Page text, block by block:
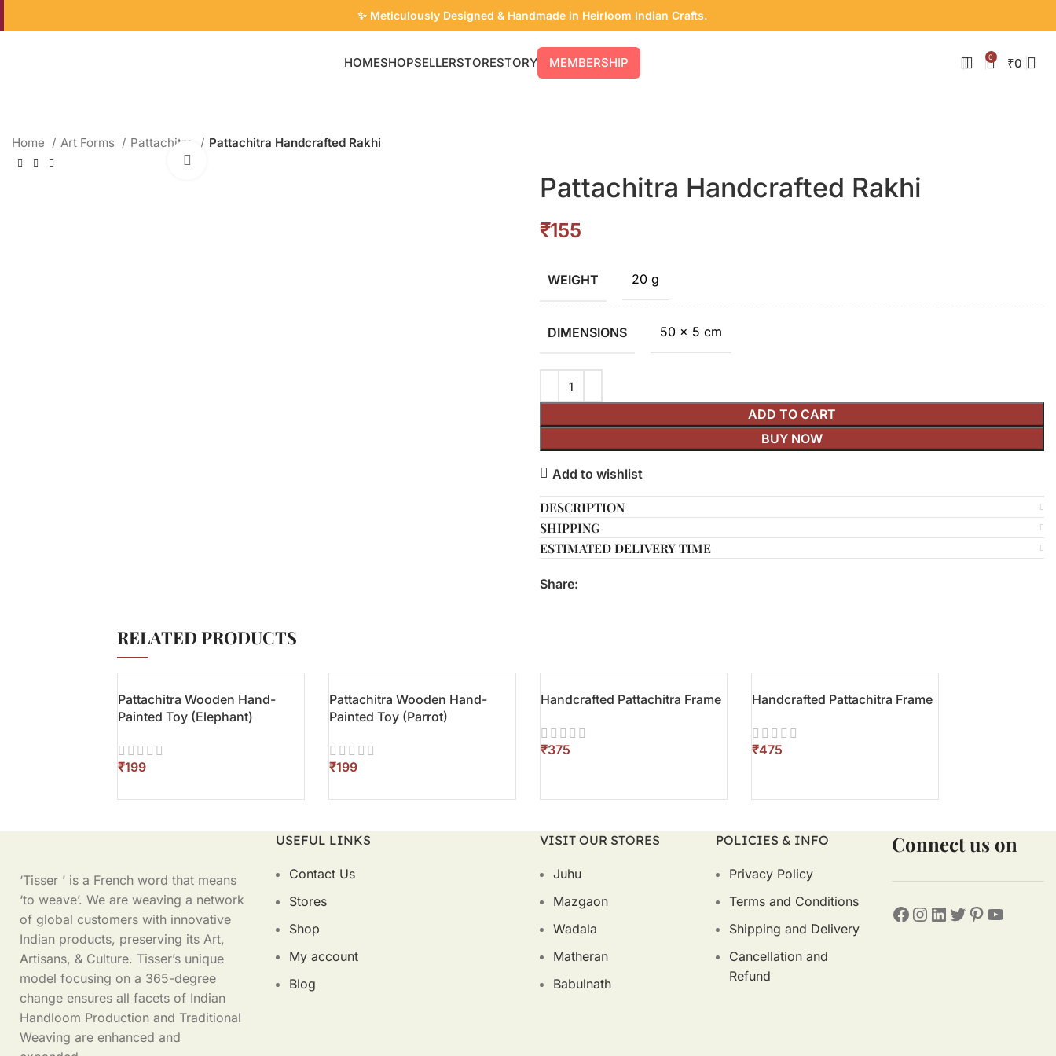
✨ Meticulously Designed & Handmade in Heirloom Indian Crafts.
HOMESHOPSELLERSTORESTORY MEMBERSHIP 0 ₹0
Home Art Forms Pattachitra Pattachitra Handcrafted Rakhi
Pattachitra Handcrafted Rakhi
₹
WEIGHT 20 g
DIMENSIONS 50 × 5 cm
ADD TO CART
BUY NOW
Add to wishlist
DESCRIPTION
SHIPPING
ESTIMATED DELIVERY TIME
Share:
RELATED PRODUCTS
Pattachitra Wooden Hand-
Painted Toy (Elephant)
₹
Pattachitra Wooden Hand-
Painted Toy (Parrot)
₹
Handcrafted Pattachitra Frame
₹
Handcrafted Pattachitra Frame
₹
‘Tisser ’ is a French word that means
‘to weave’. We are weaving a network
of global customers with innovative
Indian products, preserving its Art,
Artisans, & Culture. Tisser’s unique
model focusing on a 365-degree
change ensures all facets of Indian
Handloom Production and Traditional
Weaving are enhanced and
USEFUL LINKS
Contact Us
Stores
Shop
My account
Blog
VISIT OUR STORES
Juhu
Mazgaon
Wadala
Matheran
Babulnath
POLICIES & INFO
Privacy Policy
Terms and Conditions
Shipping and Delivery
Cancellation and
Refund
Connect us on